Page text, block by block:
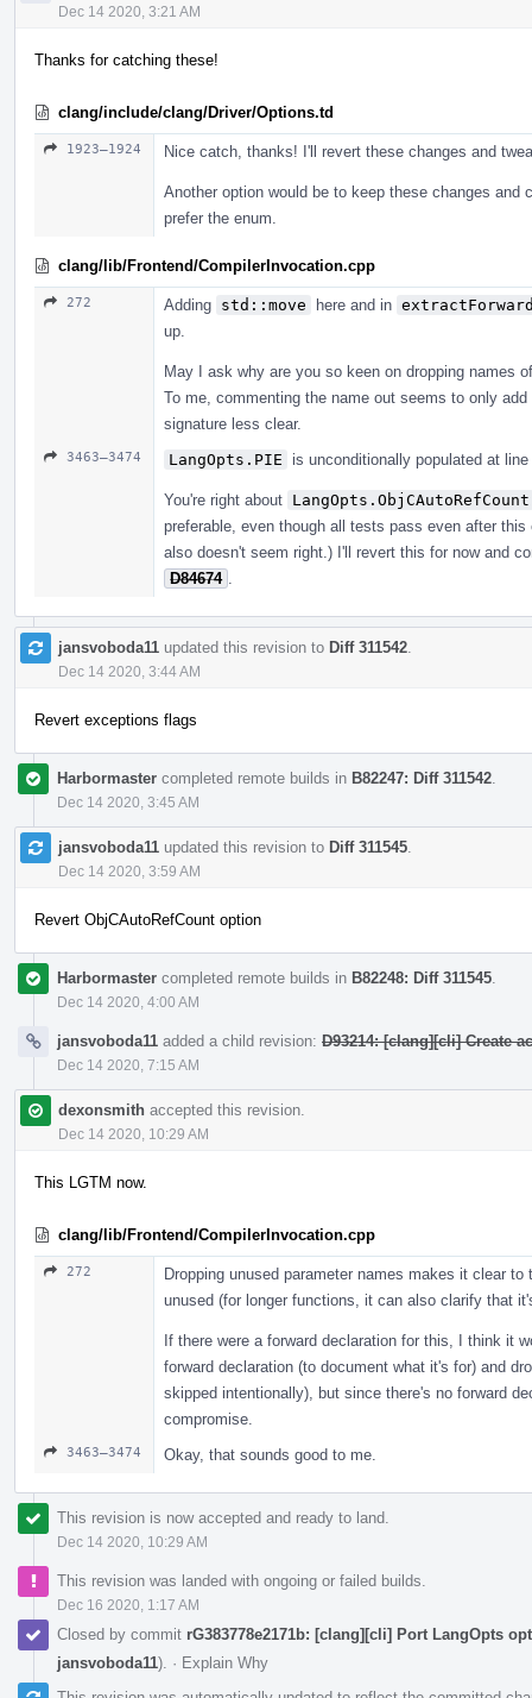
Dec 14 2020, 3:21 AM
Thanks for catching these!
clang/include/clang/Driver/Options.td
1923–1924 Nice catch, thanks! I'll revert these changes and
Another option would be to keep these changes
prefer the enum.
clang/lib/Frontend/CompilerInvocation.cpp
272 Adding std::move here and in
up.
May I ask why are you so keen on dropping names
To me, commenting the name out seems to only
signature less clear.
3463–3474 LangOpts.PIE is unconditionally populated at line
You're right about LangOpts.ObjCAutoRefCount
preferable, even though all tests pass even after
also doesn't seem right.) I'll revert this for now and
D84674
jansvoboda11 updated this revision to Diff 311542
Dec 14 2020, 3:44 AM
Revert exceptions flags
Harbormaster completed remote builds in B82247: Diff 311542
Dec 14 2020, 3:45 AM
jansvoboda11 updated this revision to Diff 311545
Dec 14 2020, 3:59 AM
Revert ObjCAutoRefCount option
Harbormaster completed remote builds in B82248: Diff 311545
Dec 14 2020, 4:00 AM
jansvoboda11 added a child revision: D93214: [clang][cli] Create
Dec 14 2020, 7:15 AM
dexonsmith accepted this revision.
Dec 14 2020, 10:29 AM
This LGTM now.
clang/lib/Frontend/CompilerInvocation.cpp
272
Dropping unused parameter names makes it clear
unused (for longer functions, it can also clarify that
If there were a forward declaration for this, I think it
forward declaration (to document what it's for) and
skipped intentionally), but since there's no forward
compromise.
3463–3474 Okay, that sounds good to me.
This revision is now accepted and ready to land.
Dec 14 2020, 10:29 AM
This revision was landed with ongoing or failed builds.
Dec 16 2020, 1:17 AM
Closed by commit rG383778e2171b: [clang][cli] Port LangOpts
jansvoboda11). · Explain Why